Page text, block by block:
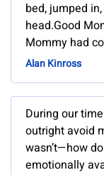
bed, jumped
head.Good
Mommy had
Alan Kinross
During our
outright avoid
wasn’t—how
emotionally